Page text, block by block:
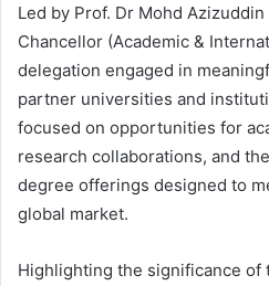
Led by Prof. Dr Mohd
Chancellor (Academic &
delegation engaged in
partner universities and
focused on opportunities for
research collaborations, and
degree offerings designed to
global market.
Highlighting the significance of